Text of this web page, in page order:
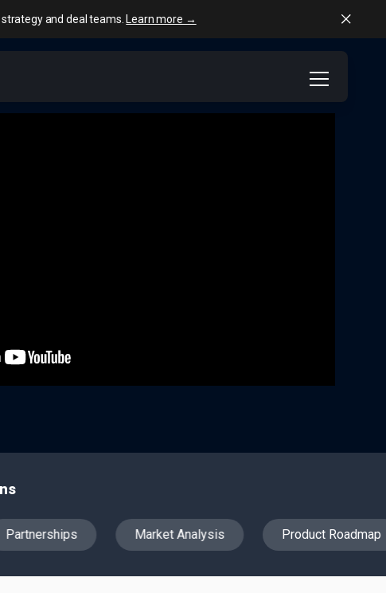
and deal teams. Learn more →
Partnerships Market Analysis Product Roadmap